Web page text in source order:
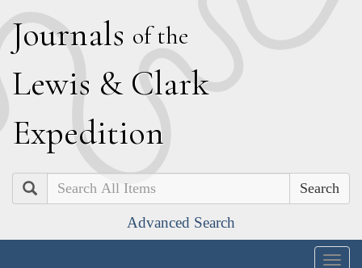
Journals of the
Lewis & Clark
Expedition
Search
Advanced Search